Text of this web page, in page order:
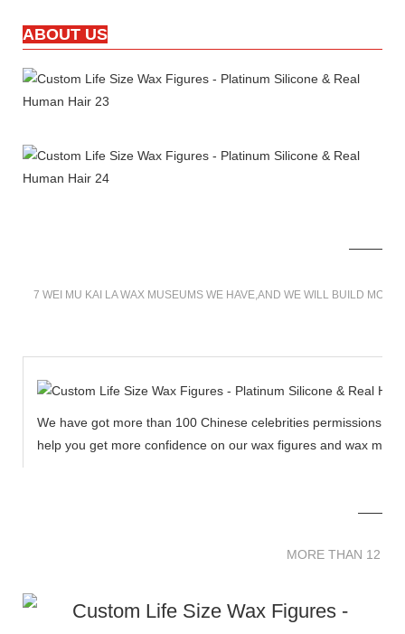
ABOUT US
7 WEI MU KAI LA WAX MUSEUMS WE HAVE,AND WE WILL BUILD
We have got more than 100 Chinese celebrities permissions
help you get more confidence on our wax figures and wax
MORE THAN 12